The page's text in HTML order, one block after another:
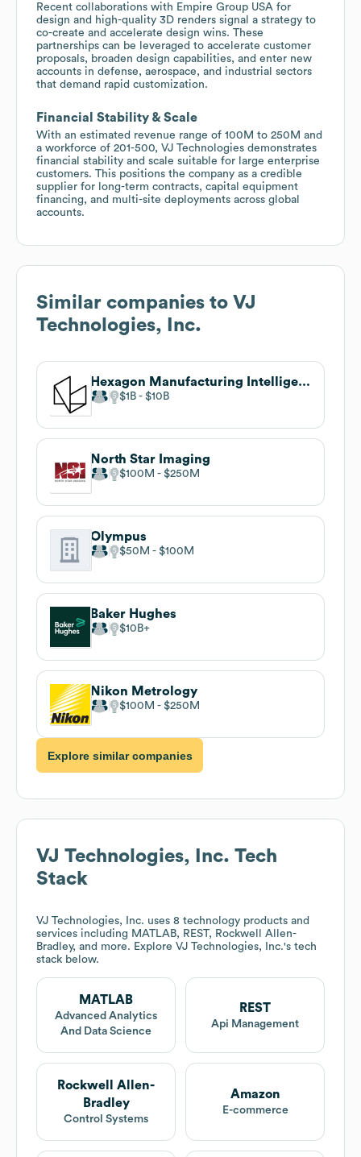
Recent collaborations with Empire Group USA for
design and high-quality 3D renders signal a strategy to
co-create and accelerate design wins. These
partnerships can be leveraged to accelerate customer
proposals, broaden design capabilities, and enter new
accounts in defense, aerospace, and industrial sectors
that demand rapid customization.
Financial Stability & Scale
With an estimated revenue range of 100M to 250M and
a workforce of 201-500, VJ Technologies demonstrates
financial stability and scale suitable for large enterprise
customers. This positions the company as a credible
supplier for long-term contracts, capital equipment
financing, and multi-site deployments across global
accounts.
Similar companies to VJ
Technologies, Inc.
Hexagon Manufacturing Intelligence
$1B $10B
North Star Imaging
$100M $250M
Olympus
$50M $100M
Baker Hughes
$10B
Nikon Metrology
$100M $250M
Explore similar companies
VJ Technologies, Inc. Tech
Stack
VJ Technologies, Inc. uses 8 technology products and
services including MATLAB, REST, Rockwell Allen-
Bradley, and more. Explore VJ Technologies, Inc.'s tech
stack below.
MATLAB
Advanced Analytics
And Data Science
REST
Api Management
Rockwell Allen-
Bradley
Control Systems
Amazon
E-commerce